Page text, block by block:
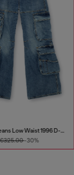
Relaxed Jeans Low Waist 1996 D-Sire
€325.00-30%